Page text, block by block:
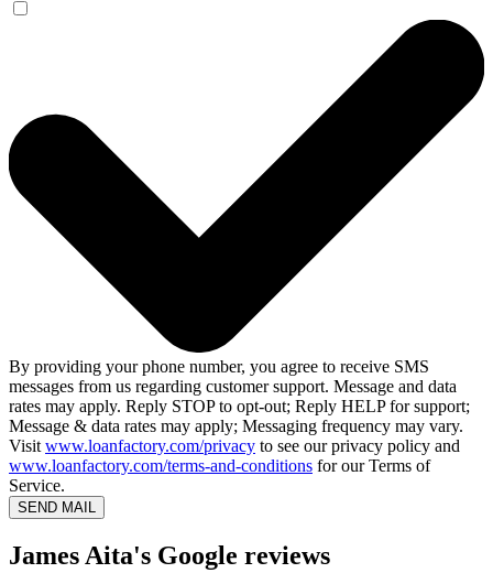
By providing your phone number, you agree to receive SMS
messages from us regarding customer support. Message and data
rates may apply. Reply STOP to opt-out; Reply HELP for support;
Message & data rates may apply; Messaging frequency may vary.
Visit www.loanfactory.com/privacy to see our privacy policy and
www.loanfactory.com/terms-and-conditions for our Terms of
Service.
SEND MAIL
James Aita's Google reviews